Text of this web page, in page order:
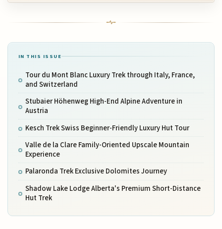
IN THIS ISSUE
Tour du Mont Blanc Luxury Trek through Italy, France,
and Switzerland
Stubaier Höhenweg High-End Alpine Adventure in
Austria
Kesch Trek Swiss Beginner-Friendly Luxury Hut Tour
Valle de la Clare Family-Oriented Upscale Mountain
Experience
Palaronda Trek Exclusive Dolomites Journey
Shadow Lake Lodge Alberta's Premium Short-Distance
Hut Trek